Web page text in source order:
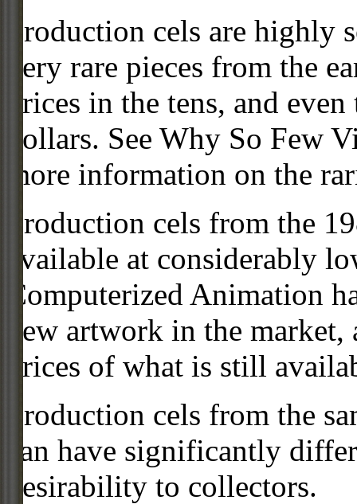
Production cels are
very rare pieces from the
prices in the tens, and
dollars. See Why So Few
more information on the
Production cels from the
available at considerably
Computerized Animation
new artwork in the
prices of what is still
Production cels from the
can have significantly
desirability to collectors.